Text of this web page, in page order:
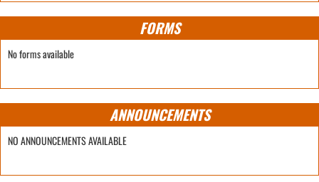
FORMS
No forms available
ANNOUNCEMENTS
NO ANNOUNCEMENTS AVAILABLE